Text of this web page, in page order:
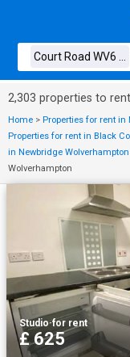
2,303 properties to
Home > Properties for rent
Properties for rent in Black
in Newbridge Wolverhampton
Wolverhampton
Studio·for rent
£ 625